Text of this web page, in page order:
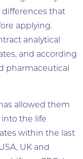
differences that
applying.
analytical
and according
pharmaceutical
allowed them
the life
within the last
UK and